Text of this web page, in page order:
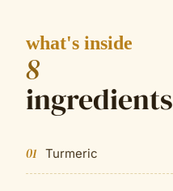
what's inside
8
ingredients
01 Turmeric